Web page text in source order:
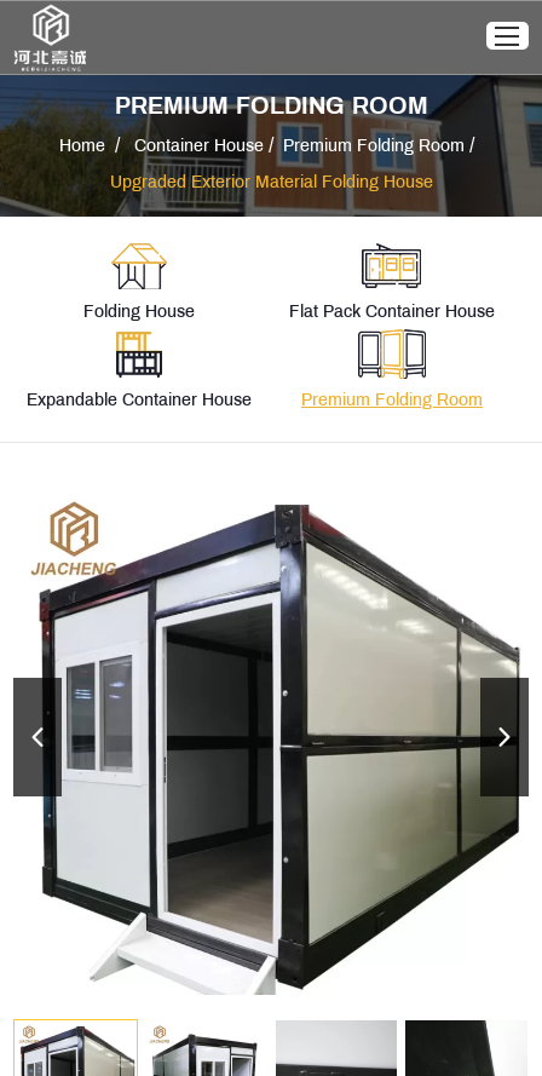
PREMIUM FOLDING ROOM
Home/ Container House/ Premium Folding Room /
Upgraded Exterior Material Folding House
Folding House Flat Pack Container House
Expandable Container House Premium Folding Room